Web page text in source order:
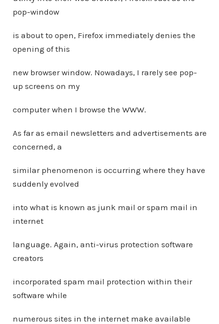
pop-window
is about to open, Firefox immediately denies the
opening of this
new browser window. Nowadays, I rarely see pop-
up screens on my
computer when I browse the WWW.
As far as email newsletters and advertisements are
concerned, a
similar phenomenon is occurring where they have
suddenly evolved
into what is known as junk mail or spam mail in
internet
language. Again, anti-virus protection software
creators
incorporated spam mail protection within their
software while
numerous sites in the internet make available